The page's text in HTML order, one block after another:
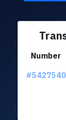
Number
#5427540